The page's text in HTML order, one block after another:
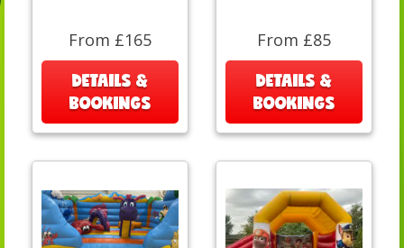
From £165
DETAILS &
BOOKINGS
From £85
DETAILS &
BOOKINGS